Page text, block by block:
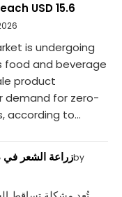
USD 15.6
is undergoing
food and beverage
product
demand for zero-
according to...
زراعة الشعر فيby